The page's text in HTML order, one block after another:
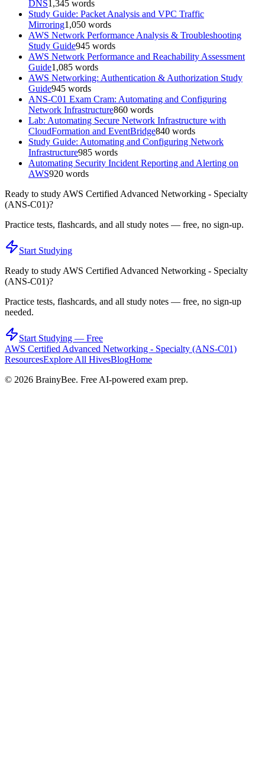
DNS1,345 words
Study Guide: Packet Analysis and VPC Traffic
Mirroring1,050 words
AWS Network Performance Analysis & Troubleshooting
Study Guide945 words
AWS Network Performance and Reachability Assessment
Guide1,085 words
AWS Networking: Authentication & Authorization Study
Guide945 words
ANS-C01 Exam Cram: Automating and Configuring
Network Infrastructure860 words
Lab: Automating Secure Network Infrastructure with
CloudFormation and EventBridge840 words
Study Guide: Automating and Configuring Network
Infrastructure985 words
Automating Security Incident Reporting and Alerting on
AWS920 words
Ready to study AWS Certified Advanced Networking - Specialty
(ANS-C01)?
Practice tests, flashcards, and all study notes — free, no sign-up.
Start Studying
Ready to study AWS Certified Advanced Networking - Specialty
(ANS-C01)?
Practice tests, flashcards, and all study notes — free, no sign-up
needed.
Start Studying — Free
AWS Certified Advanced Networking - Specialty (ANS-C01)
ResourcesExplore All HivesBlogHome
© 2026 BrainyBee. Free AI-powered exam prep.